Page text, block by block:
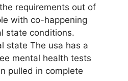
requirements out of
with co-happening
state conditions.
state The usa has a
mental health tests
pulled in complete